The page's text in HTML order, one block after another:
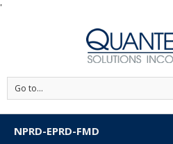
'
Go to...
NPRD-EPRD-FMD